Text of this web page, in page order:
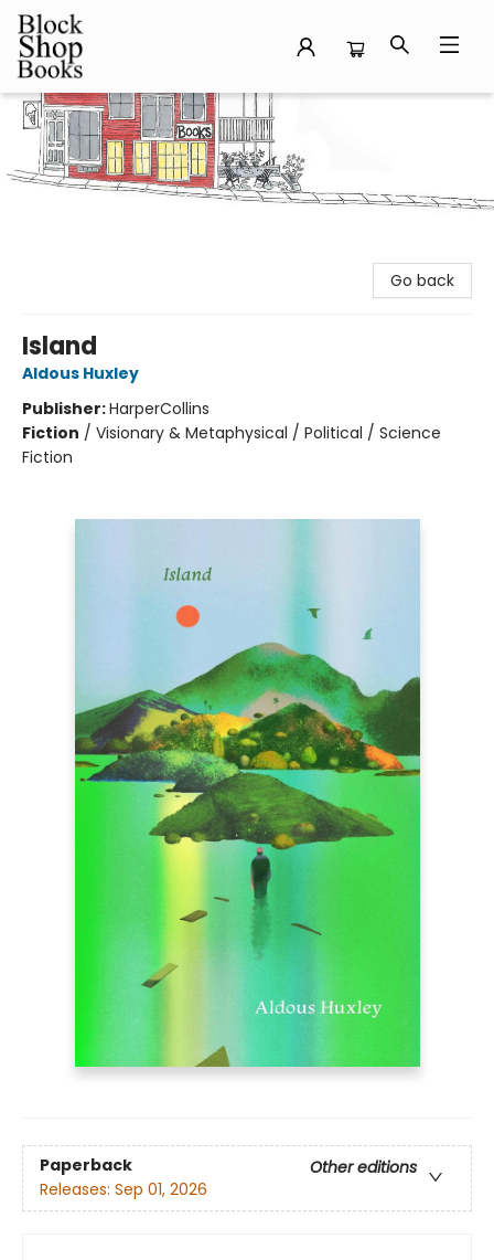
Block Shop Books
Go back
Island
Aldous Huxley
Publisher:HarperCollins
Fiction / Visionary & Metaphysical / Political / Science
Fiction
Paperback
Other editions
Releases: Sep 01, 2026